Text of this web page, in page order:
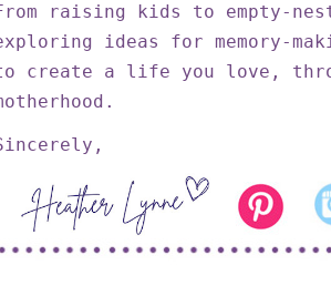
raising kids to empty-
ideas for memory-
create a life you love,